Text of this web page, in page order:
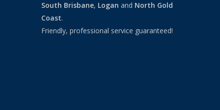
South Brisbane, Logan and North Gold
Coast.
Friendly, professional service guaranteed!